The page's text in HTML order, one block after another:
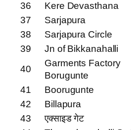
36
Kere Devasthana
37
Sarjapura
38
Sarjapura Circle
39
Jn of Bikkanahalli
40
Garments Factory
Borugunte
41
Boorugunte
42
Billapura
43
एक्साइड गेट